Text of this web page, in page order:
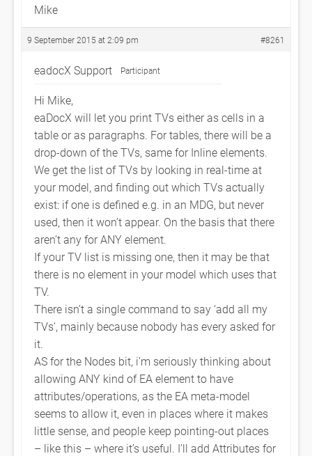
Mike
9 September 2015 at 2:09 pm #8261
eadocX Support Participant
Hi Mike,
eaDocX will let you print TVs either as cells in a
table or as paragraphs. For tables, there will be a
drop-down of the TVs, same for Inline elements.
We get the list of TVs by looking in real-time at
your model, and finding out which TVs actually
exist: if one is defined e.g. in an MDG, but never
used, then it won’t appear. On the basis that there
aren’t any for ANY element.
If your TV list is missing one, then it may be that
there is no element in your model which uses that
TV.
There isn’t a single command to say ‘add all my
TVs’, mainly because nobody has every asked for
it.
AS for the Nodes bit, i’m seriously thinking about
allowing ANY kind of EA element to have
attributes/operations, as the EA meta-model
seems to allow it, even in places where it makes
little sense, and people keep pointing-out places
– like this – where it’s useful. I’ll add Attributes for